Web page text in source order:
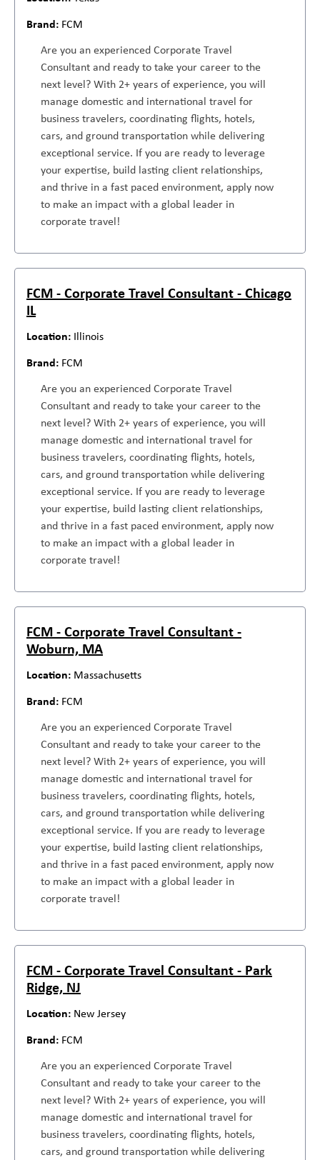
FCM
Are you an experienced Corporate Travel
Consultant and ready to take your career to the
next level? With 2+ years of experience, you will
manage domestic and international travel for
business travelers, coordinating flights, hotels,
cars, and ground transportation while delivering
exceptional service. If you are ready to leverage
your expertise, build lasting client relationships,
and thrive in a fast paced environment, apply now
to make an impact with a global leader in
corporate travel!
FCM - Corporate Travel Consultant - Chicago
IL
Illinois
FCM
Are you an experienced Corporate Travel
Consultant and ready to take your career to the
next level? With 2+ years of experience, you will
manage domestic and international travel for
business travelers, coordinating flights, hotels,
cars, and ground transportation while delivering
exceptional service. If you are ready to leverage
your expertise, build lasting client relationships,
and thrive in a fast paced environment, apply now
to make an impact with a global leader in
corporate travel!
FCM - Corporate Travel Consultant -
Woburn, MA
Massachusetts
FCM
Are you an experienced Corporate Travel
Consultant and ready to take your career to the
next level? With 2+ years of experience, you will
manage domestic and international travel for
business travelers, coordinating flights, hotels,
cars, and ground transportation while delivering
exceptional service. If you are ready to leverage
your expertise, build lasting client relationships,
and thrive in a fast paced environment, apply now
to make an impact with a global leader in
corporate travel!
FCM - Corporate Travel Consultant - Park
Ridge, NJ
New Jersey
FCM
Are you an experienced Corporate Travel
Consultant and ready to take your career to the
next level? With 2+ years of experience, you will
manage domestic and international travel for
business travelers, coordinating flights, hotels,
cars, and ground transportation while delivering